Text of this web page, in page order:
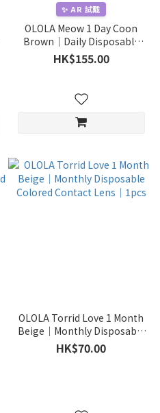
✨ AR 試戴
OLOLA Meow 1 Day Coon
Brown｜Daily Disposable
Colored Contact Lens｜
10pcs
HK$155.00
OLOLA Torrid Love 1 Month
Beige｜Monthly Disposable
Colored Contact Lens｜1pcs
HK$70.00